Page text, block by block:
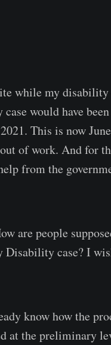
while my
would have
This is now
of work. And for
from the
are people
case? I
know how the
the preliminary